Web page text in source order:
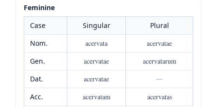
Feminine
Case
Singular
Plural
Nom.
acervata
acervatae
Gen.
acervatae
acervatarum
Dat.
acervatae
—
Acc.
acervatam
acervatas